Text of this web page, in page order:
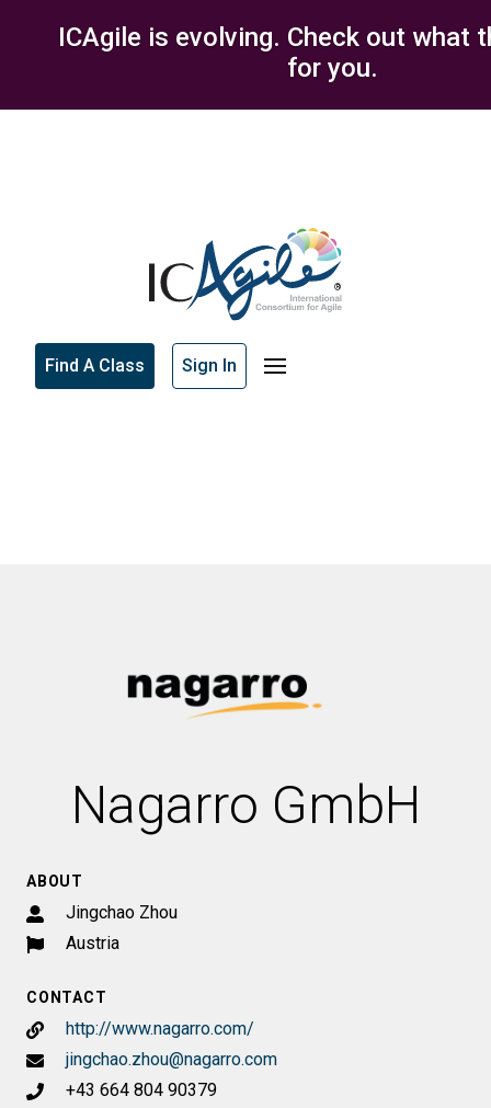
ICAgile is evolving. Check out what
for you.
Find A Class Sign In
Nagarro GmbH
ABOUT
Jingchao Zhou
Austria
CONTACT
http://www.nagarro.com/
jingchao.zhou@nagarro.com
+43 664 804 90379